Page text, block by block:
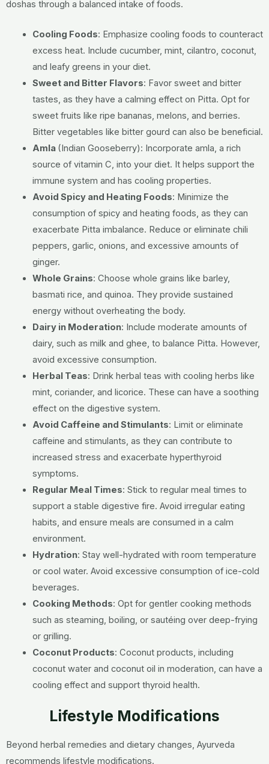
doshas through a balanced intake of foods.
Cooling Foods: Emphasize cooling foods to counteract
excess heat. Include cucumber, mint, cilantro, coconut,
and leafy greens in your diet.
Sweet and Bitter Flavors: Favor sweet and bitter
tastes, as they have a calming effect on Pitta. Opt for
sweet fruits like ripe bananas, melons, and berries.
Bitter vegetables like bitter gourd can also be beneficial.
Amla (Indian Gooseberry): Incorporate amla, a rich
source of vitamin C, into your diet. It helps support the
immune system and has cooling properties.
Avoid Spicy and Heating Foods: Minimize the
consumption of spicy and heating foods, as they can
exacerbate Pitta imbalance. Reduce or eliminate chili
peppers, garlic, onions, and excessive amounts of
ginger.
Whole Grains: Choose whole grains like barley,
basmati rice, and quinoa. They provide sustained
energy without overheating the body.
Dairy in Moderation: Include moderate amounts of
dairy, such as milk and ghee, to balance Pitta. However,
avoid excessive consumption.
Herbal Teas: Drink herbal teas with cooling herbs like
mint, coriander, and licorice. These can have a soothing
effect on the digestive system.
Avoid Caffeine and Stimulants: Limit or eliminate
caffeine and stimulants, as they can contribute to
increased stress and exacerbate hyperthyroid
symptoms.
Regular Meal Times: Stick to regular meal times to
support a stable digestive fire. Avoid irregular eating
habits, and ensure meals are consumed in a calm
environment.
Hydration: Stay well-hydrated with room temperature
or cool water. Avoid excessive consumption of ice-cold
beverages.
Cooking Methods: Opt for gentler cooking methods
such as steaming, boiling, or sautéing over deep-frying
or grilling.
Coconut Products: Coconut products, including
coconut water and coconut oil in moderation, can have a
cooling effect and support thyroid health.
Lifestyle Modifications
Beyond herbal remedies and dietary changes, Ayurveda
recommends lifestyle modifications.